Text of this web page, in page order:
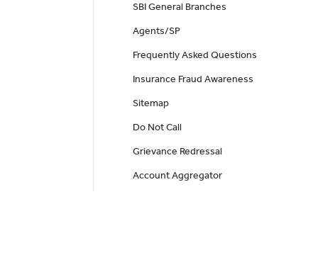
SBI General Branches
Agents/SP
Frequently Asked Questions
Insurance Fraud Awareness
Sitemap
Do Not Call
Grievance Redressal
Account Aggregator